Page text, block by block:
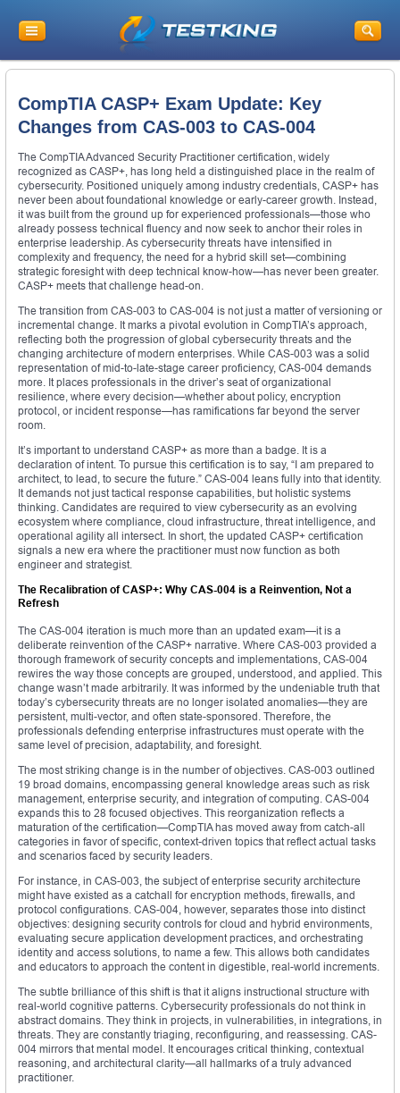
CompTIA CASP+ Exam Update: Key
Changes from CAS-003 to CAS-004
The CompTIA Advanced Security Practitioner certification, widely
recognized as CASP+, has long held a distinguished place in the realm of
cybersecurity. Positioned uniquely among industry credentials, CASP+ has
never been about foundational knowledge or early-career growth. Instead,
it was built from the ground up for experienced professionals—those who
already possess technical fluency and now seek to anchor their roles in
enterprise leadership. As cybersecurity threats have intensified in
complexity and frequency, the need for a hybrid skill set—combining
strategic foresight with deep technical know-how—has never been greater.
CASP+ meets that challenge head-on.
The transition from CAS-003 to CAS-004 is not just a matter of versioning or
incremental change. It marks a pivotal evolution in CompTIA’s approach,
reflecting both the progression of global cybersecurity threats and the
changing architecture of modern enterprises. While CAS-003 was a solid
representation of mid-to-late-stage career proficiency, CAS-004 demands
more. It places professionals in the driver’s seat of organizational
resilience, where every decision—whether about policy, encryption
protocol, or incident response—has ramifications far beyond the server
room.
It’s important to understand CASP+ as more than a badge. It is a
declaration of intent. To pursue this certification is to say, “I am prepared to
architect, to lead, to secure the future.” CAS-004 leans fully into that identity.
It demands not just tactical response capabilities, but holistic systems
thinking. Candidates are required to view cybersecurity as an evolving
ecosystem where compliance, cloud infrastructure, threat intelligence, and
operational agility all intersect. In short, the updated CASP+ certification
signals a new era where the practitioner must now function as both
engineer and strategist.
The Recalibration of CASP+: Why CAS-004 is a Reinvention, Not a
Refresh
The CAS-004 iteration is much more than an updated exam—it is a
deliberate reinvention of the CASP+ narrative. Where CAS-003 provided a
thorough framework of security concepts and implementations, CAS-004
rewires the way those concepts are grouped, understood, and applied. This
change wasn’t made arbitrarily. It was informed by the undeniable truth that
today’s cybersecurity threats are no longer isolated anomalies—they are
persistent, multi-vector, and often state-sponsored. Therefore, the
professionals defending enterprise infrastructures must operate with the
same level of precision, adaptability, and foresight.
The most striking change is in the number of objectives. CAS-003 outlined
19 broad domains, encompassing general knowledge areas such as risk
management, enterprise security, and integration of computing. CAS-004
expands this to 28 focused objectives. This reorganization reflects a
maturation of the certification—CompTIA has moved away from catch-all
categories in favor of specific, context-driven topics that reflect actual tasks
and scenarios faced by security leaders.
For instance, in CAS-003, the subject of enterprise security architecture
might have existed as a catchall for encryption methods, firewalls, and
protocol configurations. CAS-004, however, separates those into distinct
objectives: designing security controls for cloud and hybrid environments,
evaluating secure application development practices, and orchestrating
identity and access solutions, to name a few. This allows both candidates
and educators to approach the content in digestible, real-world increments.
The subtle brilliance of this shift is that it aligns instructional structure with
real-world cognitive patterns. Cybersecurity professionals do not think in
abstract domains. They think in projects, in vulnerabilities, in integrations, in
threats. They are constantly triaging, reconfiguring, and reassessing. CAS-
004 mirrors that mental model. It encourages critical thinking, contextual
reasoning, and architectural clarity—all hallmarks of a truly advanced
practitioner.